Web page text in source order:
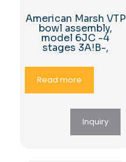
American Marsh VTP
bowl assembly,
model 6JC -4
stages 3A!B-,
Read more
Inquiry